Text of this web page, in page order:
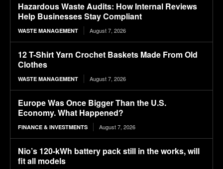
Hazardous Waste Audits: How Internal Reviews
Help Businesses Stay Compliant
WASTE MANAGEMENT August 7, 2026
12 T-Shirt Yarn Crochet Baskets Made From Old
Clothes
WASTE MANAGEMENT August 7, 2026
Europe Was Once Bigger Than the U.S.
Economy. What Happened?
FINANCE & INVESTMENTS August 7, 2026
Nio’s 120-kWh battery pack still in the works, will
fit all models